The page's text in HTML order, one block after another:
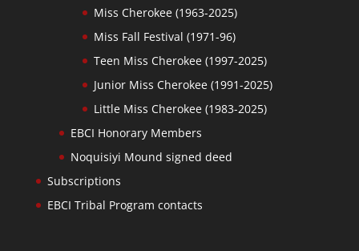
Miss Cherokee (1963-2025)
Miss Fall Festival (1971-96)
Teen Miss Cherokee (1997-2025)
Junior Miss Cherokee (1991-2025)
Little Miss Cherokee (1983-2025)
EBCI Honorary Members
Noquisiyi Mound signed deed
Subscriptions
EBCI Tribal Program contacts